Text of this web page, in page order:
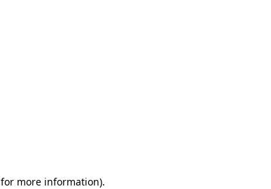
for more information).